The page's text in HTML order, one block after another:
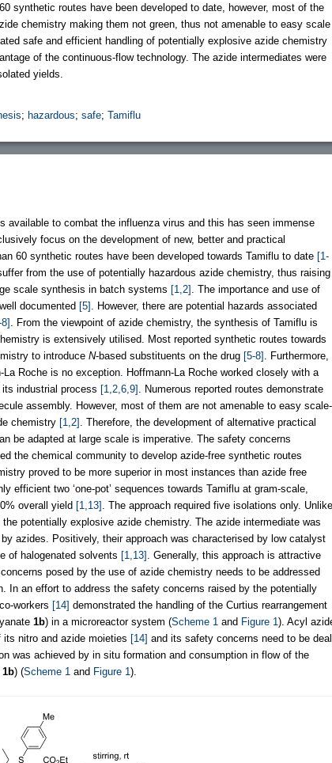
synthetic routes have been developed to date, however, most of the
chemistry making them not green, thus not amenable to easy scale
safe and efficient handling of potentially explosive azide chemistry
of the continuous-flow technology. The azide intermediates were
yields.
; hazardous; safe; Tamiflu
available to combat the influenza virus and this has seen immense
focus on the development of new, better and practical
60 synthetic routes have been developed towards Tamiflu to date [1-
from the use of potentially hazardous azide chemistry, thus raising
scale synthesis in batch systems [1,2]
. The importance and use of
documented [5]
. However, there are potential hazards associated
. From the viewpoint of azide chemistry, the synthesis of Tamiflu is
is extensively utilised. Most reported synthetic routes towards
to introduce N-based substituents on the drug [5-8]
. Furthermore,
Roche is no exception. Hoffmann-La Roche worked closely with a
industrial process [1,2,6,9]
. Numerous reported routes demonstrate
assembly. However, most of them are not amenable to easy scale-
chemistry [1,2]
. Therefore, the development of alternative practical
be adapted at large scale is imperative. The safety concerns
the chemical community to develop azide-free synthetic routes
proved to be more superior in most instances than azide free
efficient two ‘one-pot’ sequences towards Tamiflu at gram-scale,
overall yield [1,13]
. The approach required five isolations only. Unlike
the potentially explosive azide chemistry. The azide intermediate was
azides. Positively, their approach was characterised by low catalyst
of halogenated solvents [1,13]
. Generally, this approach is attractive
posed by the use of azide chemistry needs to be addressed
In an effort to address the safety concerns raised by the potentially
workers [14] demonstrated the handling of the Curtius rearrangement
1b) in a microreactor system (Scheme 1 and Figure 1 ). Acyl
nitro and azide moieties [14] and its safety concerns need to be
was achieved by in situ formation and consumption in flow of the
1b) (Scheme 1 and Figure 1 ).